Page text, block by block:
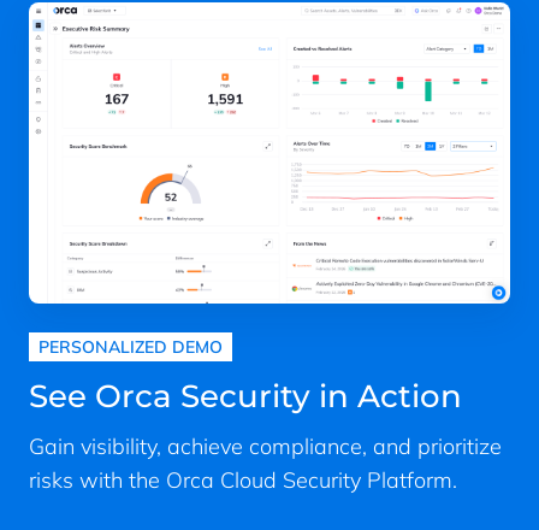
PERSONALIZED DEMO
See Orca Security in Action
Gain visibility, achieve compliance, and prioritize
risks with the Orca Cloud Security Platform.